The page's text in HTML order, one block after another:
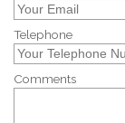
Telephone
Comments